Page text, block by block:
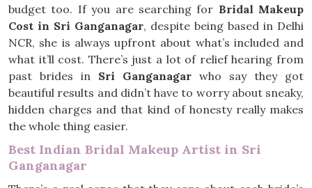
budget too. If you are searching for Bridal Makeup
Cost in Sri Ganganagar, despite being based in Delhi
NCR, she is always upfront about what’s included and
what it’ll cost. There’s just a lot of relief hearing from
past brides in Sri Ganganagar who say they got
beautiful results and didn’t have to worry about sneaky,
hidden charges and that kind of honesty really makes
the whole thing easier.
Best Indian Bridal Makeup Artist in Sri
Ganganagar